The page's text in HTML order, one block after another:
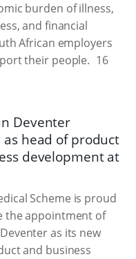
burden of illness,
and financial
African employers
their people. 16
Deventer
head of product
development at
Scheme is proud
the appointment of
as its new
and business